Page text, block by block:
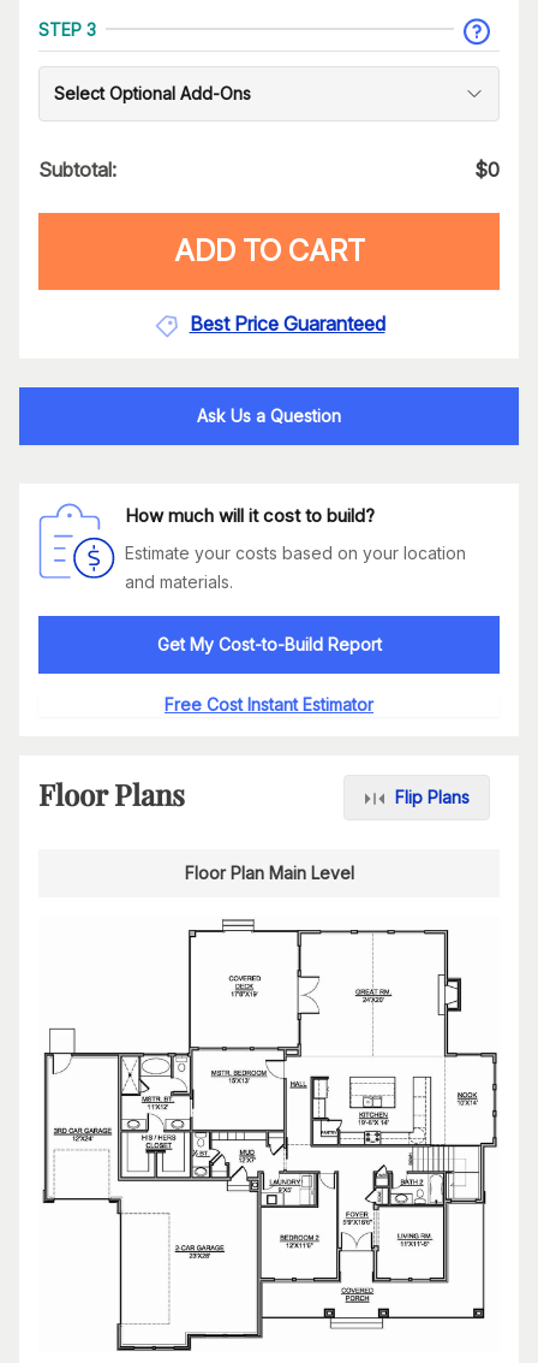
STEP 3
Select Optional Add-Ons
Subtotal: $0
ADD TO CART
Best Price Guaranteed
Ask Us a Question
How much will it cost to build?
Estimate your costs based on your location
and materials.
Get My Cost-to-Build Report
Free Cost Instant Estimator
Floor Plans Flip Plans
Floor Plan Main Level